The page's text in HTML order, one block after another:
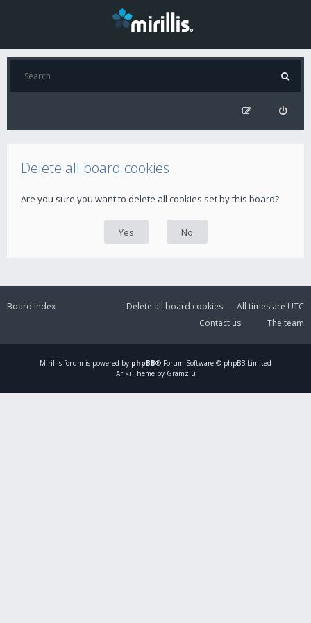
Delete all board cookies
Are you sure you want to delete all cookies set by this board?
Board index All times are UTC
Delete all board cookies
The team
Contact us
Mirillis forum is powered by phpBB® Forum Software © phpBB Limited
Ariki Theme by Gramziu